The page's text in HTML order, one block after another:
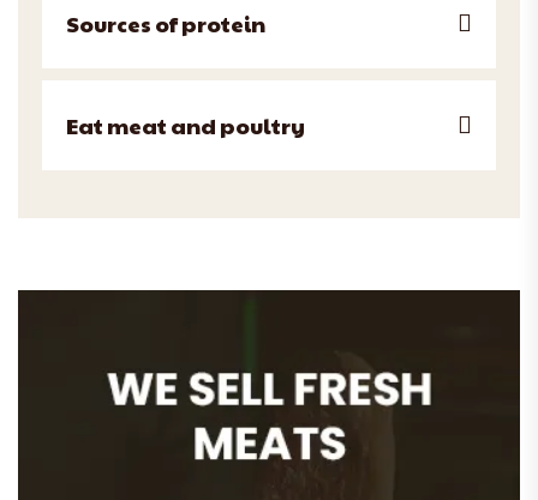
Sources of protein
Eat meat and poultry